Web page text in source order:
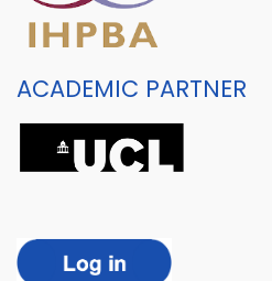
ACADEMIC PARTNER